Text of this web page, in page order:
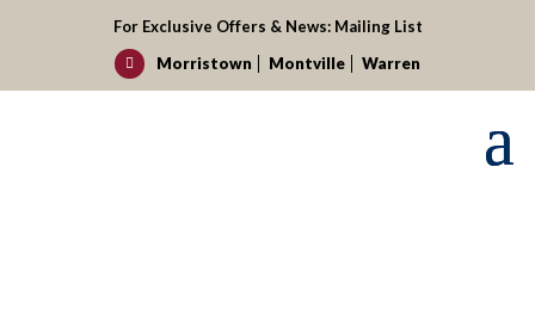
For Exclusive Offers & News: Mailing List
Morristown
Montville Warren
